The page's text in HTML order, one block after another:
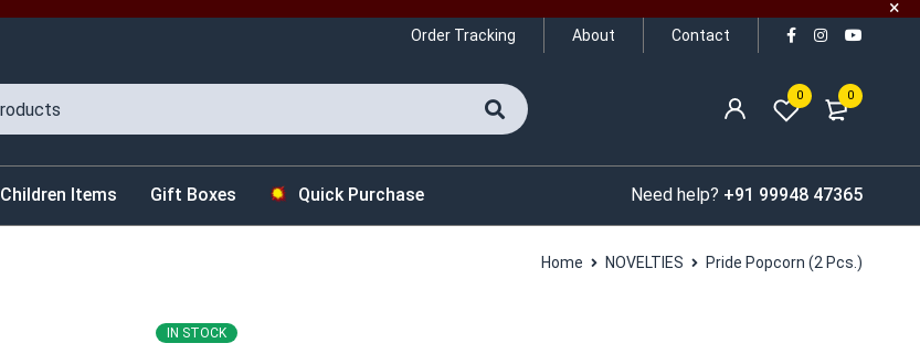
Order Tracking About Contact
0
0
Children Items Gift Boxes Quick Purchase Need help? +91 99948 47365
Home NOVELTIES Pride Popcorn (2 Pcs.)
IN STOCK